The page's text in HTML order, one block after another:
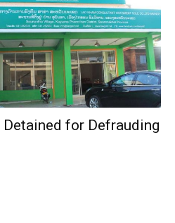
for Defrauding